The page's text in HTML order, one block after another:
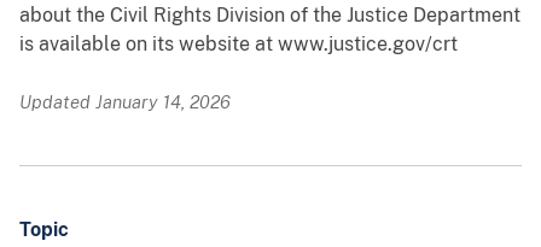
about the Civil Rights Division of the Justice Department
is available on its website at www.justice.gov/crt
Updated January 14, 2026
Topic